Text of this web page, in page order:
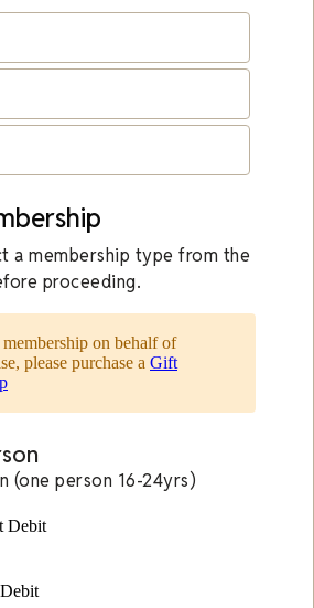
a membership type from the
proceeding.
on behalf of
please purchase a Gift
(one person 16-24yrs)
Debit